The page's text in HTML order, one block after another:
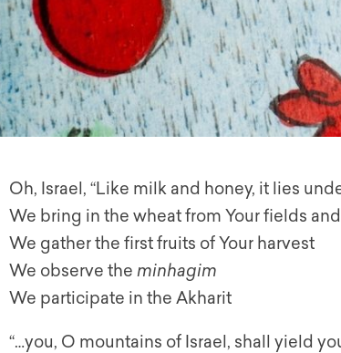
Oh, Israel, “Like milk and honey, it lies
We bring in the wheat from Your fields
We gather the first fruits of Your harvest
We observe the minhagim
We participate in the Akharit
“…you, O mountains of Israel, shall yield